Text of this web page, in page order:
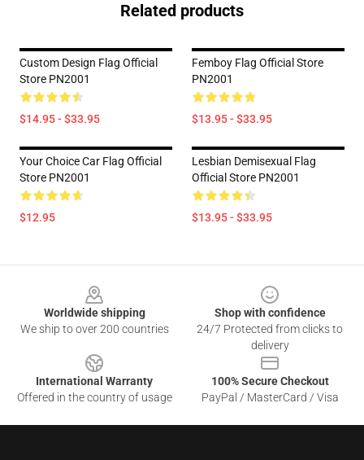
Related products
Custom Design Flag Official
Store PN2001
$14.95 - $33.95
Femboy Flag Official Store
PN2001
$13.95 - $33.95
Your Choice Car Flag Official
Store PN2001
$12.95
Lesbian Demisexual Flag
Official Store PN2001
$13.95 - $33.95
Worldwide shipping
We ship to over 200 countries
Shop with confidence
24/7 Protected from clicks to
delivery
International Warranty
Offered in the country of usage
100% Secure Checkout
PayPal / MasterCard / Visa